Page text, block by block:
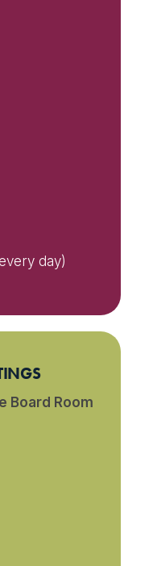
day)
Board Room